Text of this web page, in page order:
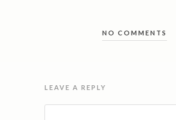
NO COMMENTS
LEAVE A REPLY